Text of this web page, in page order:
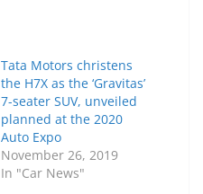
Tata Motors christens
the H7X as the ‘Gravitas’
7-seater SUV, unveiled
planned at the 2020
Auto Expo
November 26, 2019
In "Car News"